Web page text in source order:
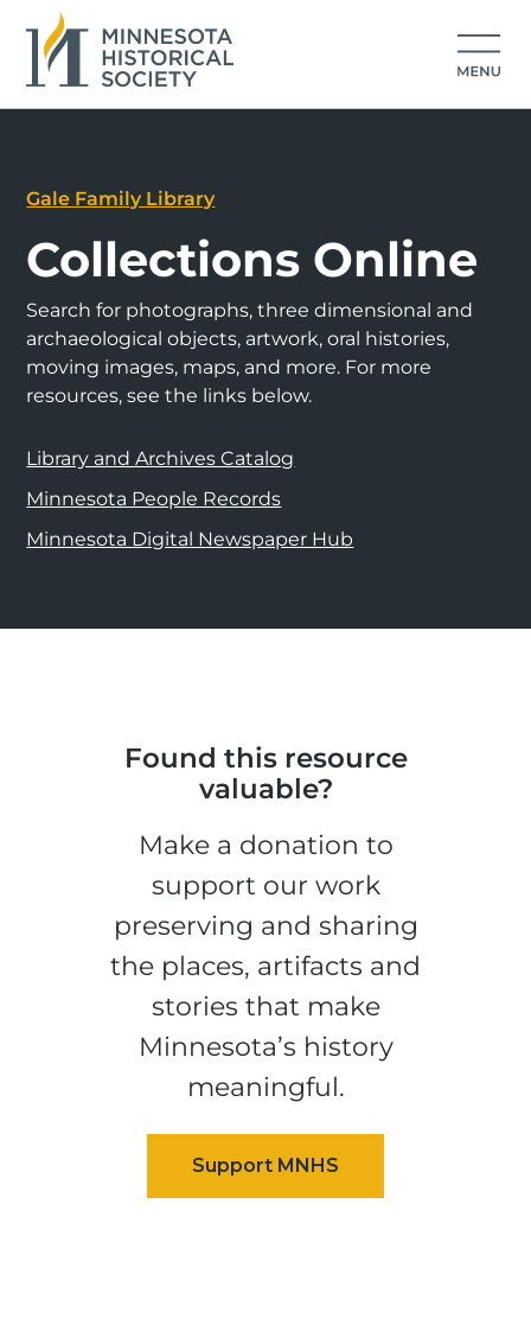
Gale Family Library
Collections Online
Search for photographs, three dimensional and
archaeological objects, artwork, oral histories,
moving images, maps, and more. For more
resources, see the links below.
Library and Archives Catalog
Minnesota People Records
Minnesota Digital Newspaper Hub
Found this resource
valuable?
Make a donation to
support our work
preserving and sharing
the places, artifacts and
stories that make
Minnesota’s history
meaningful.